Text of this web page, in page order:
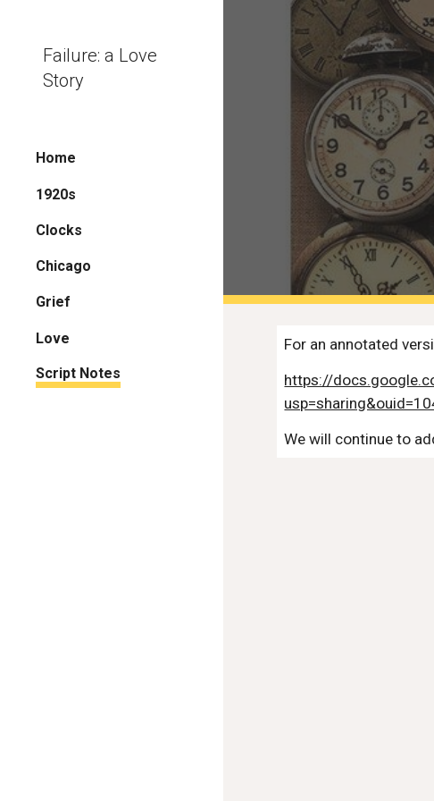
Skip to
Failure: a Love
Story
Home
1920s
Clocks
Chicago
Grief
Love
Script Notes
For an annotated
https://
We will continue to